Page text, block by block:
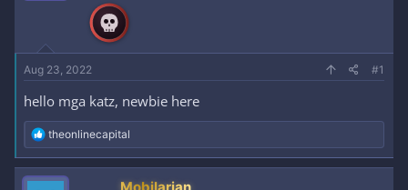
r
t
r
Aug 23, 2022 #1
hello mga katz, newbie here
R
e
a
c
theonlinecapital